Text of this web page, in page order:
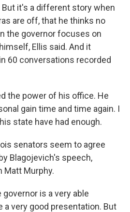
But it's a different story when
are off, that he thinks no
the governor focuses on
Ellis said. And it
60 conversations recorded
the power of his office. He
gain time and time again. I
state have had enough.
senators seem to agree
Blagojevich's speech,
Matt Murphy.
governor is a very able
a very good presentation. But